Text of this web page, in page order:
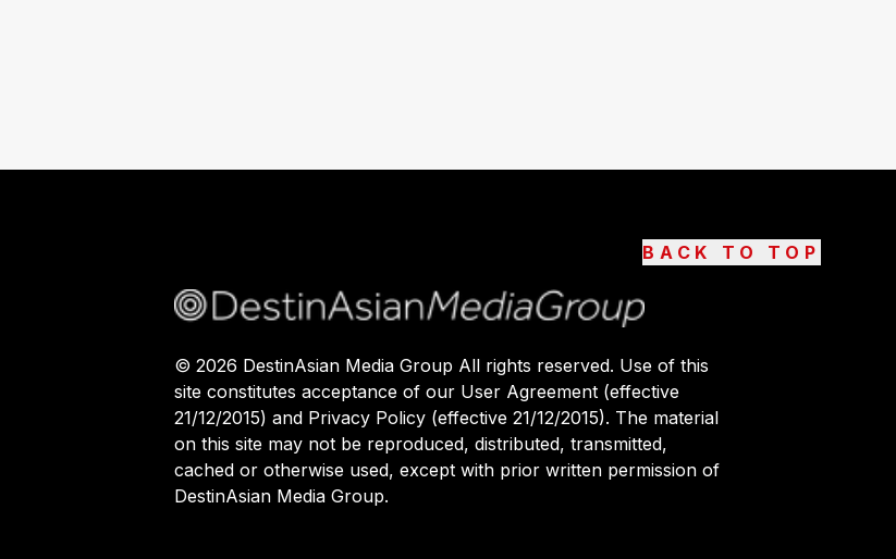
BACK TO TOP
© 2026 DestinAsian Media Group All rights reserved. Use of this
site constitutes acceptance of our User Agreement (effective
21/12/2015) and Privacy Policy (effective 21/12/2015). The material
on this site may not be reproduced, distributed, transmitted,
cached or otherwise used, except with prior written permission of
DestinAsian Media Group.